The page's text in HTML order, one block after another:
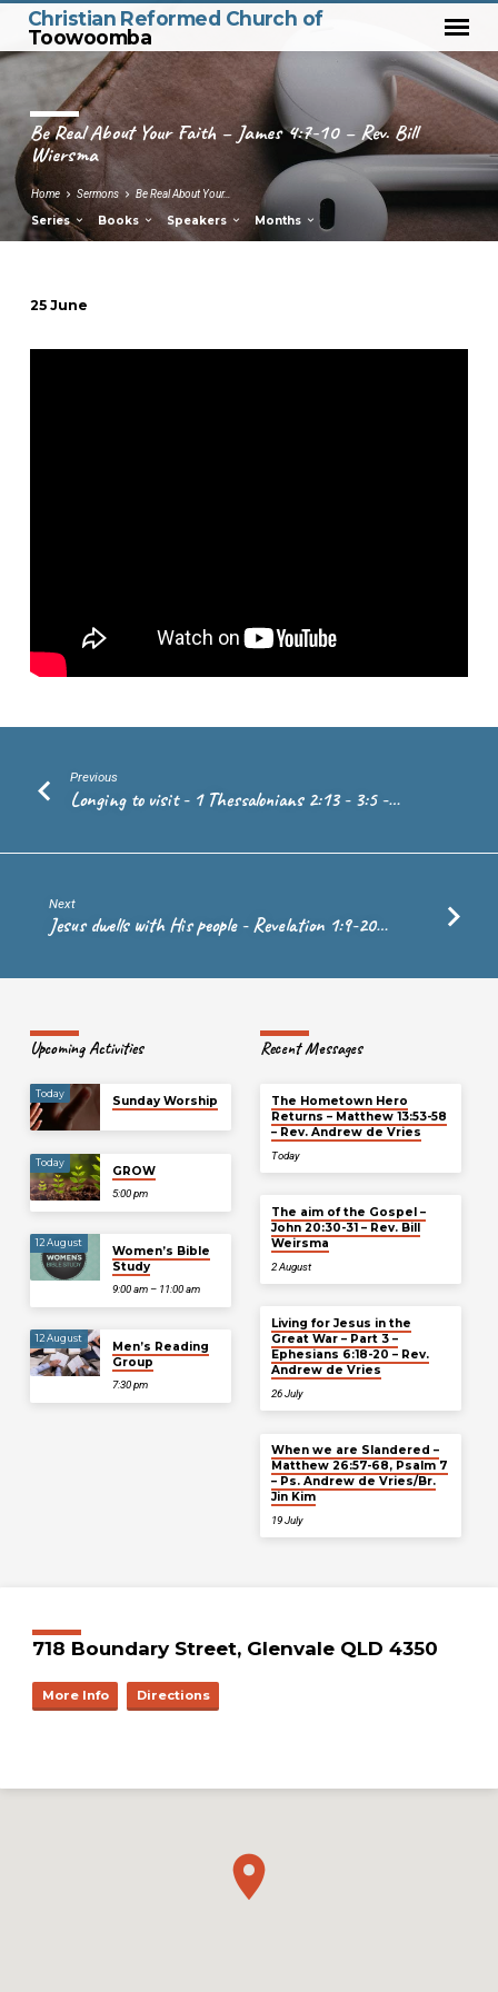
Christian Reformed Church of
Toowoomba
Be Real About Your Faith – James 4:7-10 – Rev. Bill
Wiersma
Home Sermons Be Real About Your…
Series Books Speakers Months
Real
Wiersma
25 June
Previous
Longing to visit - 1 Thessalonians 2:13 - 3:5 -…
Next
Jesus dwells with His people - Revelation 1:9-20…
Upcoming Activities
Today
Sunday Worship
Today
GROW
5:00 pm
12 August
Women’s Bible
Study
9:00 am – 11:00 am
12 August
Men’s Reading
Group
7:30 pm
Recent Messages
The Hometown Hero
Returns – Matthew 13:53-58
– Rev. Andrew de Vries
Today
The aim of the Gospel –
John 20:30-31 – Rev. Bill
Weirsma
2 August
Living for Jesus in the
Great War – Part 3 –
Ephesians 6:18-20 – Rev.
Andrew de Vries
26 July
When we are Slandered –
Matthew 26:57-68, Psalm 7
– Ps. Andrew de Vries/Br.
Jin Kim
19 July
718 Boundary Street, Glenvale QLD 4350
More Info Directions